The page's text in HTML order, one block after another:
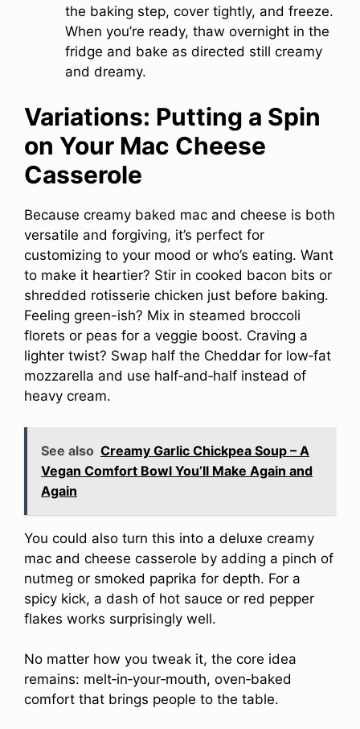
the baking step, cover tightly, and freeze.
When you’re ready, thaw overnight in the
fridge and bake as directed still creamy
and dreamy.
Variations: Putting a Spin
on Your Mac Cheese
Casserole
Because creamy baked mac and cheese is both
versatile and forgiving, it’s perfect for
customizing to your mood or who’s eating. Want
to make it heartier? Stir in cooked bacon bits or
shredded rotisserie chicken just before baking.
Feeling green-ish? Mix in steamed broccoli
florets or peas for a veggie boost. Craving a
lighter twist? Swap half the Cheddar for low‑fat
mozzarella and use half‑and‑half instead of
heavy cream.
See also Creamy Garlic Chickpea Soup – A
Vegan Comfort Bowl You’ll Make Again and
Again
You could also turn this into a deluxe creamy
mac and cheese casserole by adding a pinch of
nutmeg or smoked paprika for depth. For a
spicy kick, a dash of hot sauce or red pepper
flakes works surprisingly well.
No matter how you tweak it, the core idea
remains: melt‑in‑your‑mouth, oven‑baked
comfort that brings people to the table.